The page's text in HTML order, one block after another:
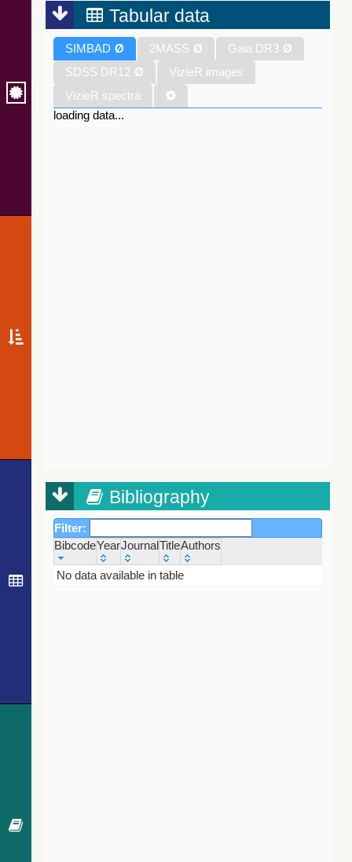
Tabular data
SIMBAD Ø 2MASS Ø Gaia DR3 Ø
SDSS DR12 Ø
VizieR images
VizieR spectra
loading data...
Bibliography
Filter:
BibcodeYearJournalTitleAuthors
Bibcode
Year Journal
No data available in table